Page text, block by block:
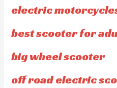
electric
best scooter for
big wheel scooter
off road electric